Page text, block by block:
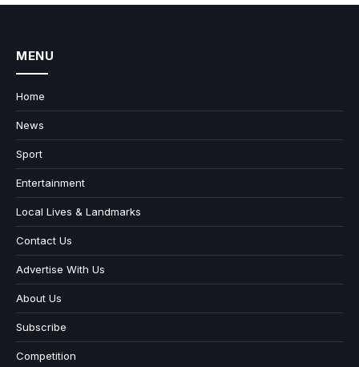
MENU
Home
News
Sport
Entertainment
Local Lives & Landmarks
Contact Us
Advertise With Us
About Us
Subscribe
Competition